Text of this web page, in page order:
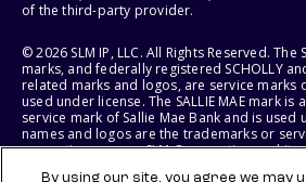
of the third-party provider.
© 2026 SLM IP, LLC. All Rights Reserved. The
marks, and federally registered SCHOLLY
related marks and logos, are service marks
used under license. The SALLIE MAE mark
service mark of Sallie Mae Bank and is used
names and logos are the trademarks or
respective owners. SLM Corporation and
By using our site, you agree we may